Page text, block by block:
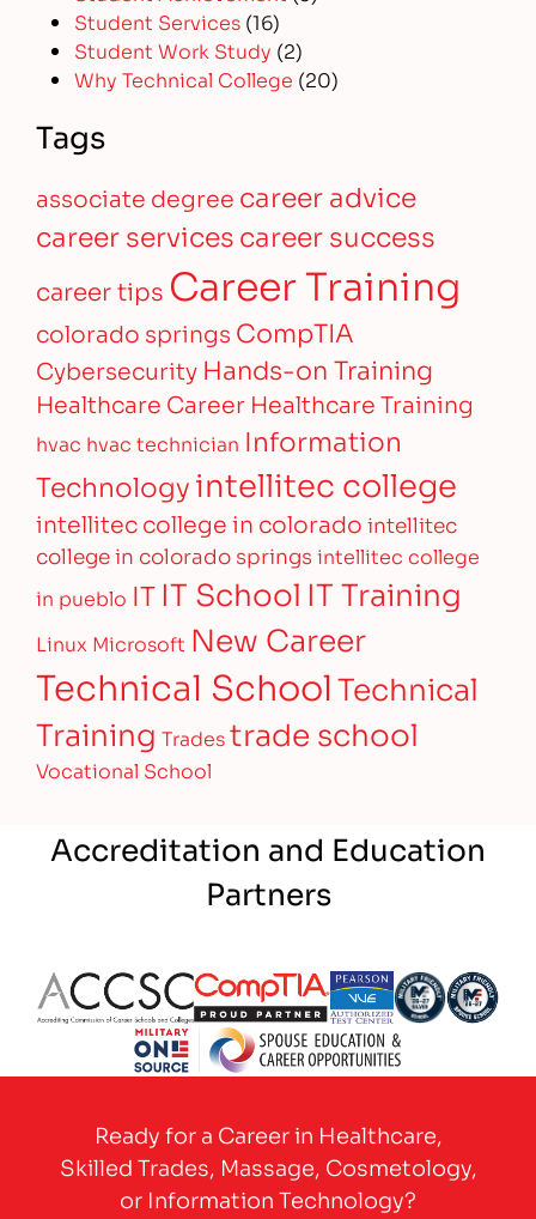
Student Services (16)
Student Work Study (2)
Why Technical College (20)
Tags
associate degree career advice
career servicescareer success
career tips Career Training
colorado springs CompTIA
Cybersecurity Hands-on Training
Healthcare Career Healthcare Training
hvac hvac technician Information
Technologyintellitec college
intellitec college in colorado intellitec
college in colorado springs intellitec college
in pueblo IT IT School IT Training
Linux Microsoft New Career
Technical SchoolTechnical
Training Tradestrade school
Vocational School
Accreditation and Education
Partners
Partner Logo Partner Logo Partner LogoPartner Logo
Ready for a Career in Healthcare,
Skilled Trades, Massage, Cosmetology,
or Information Technology?